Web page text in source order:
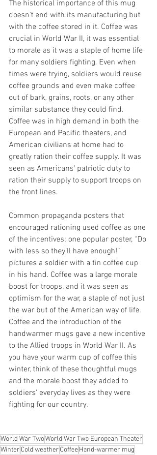
The historical importance of this mug
doesn’t end with its manufacturing but
with the coffee stored in it. Coffee was
crucial in World War II, it was essential
to morale as it was a staple of home life
for many soldiers fighting. Even when
times were trying, soldiers would reuse
coffee grounds and even make coffee
out of bark, grains, roots, or any other
similar substance they could find.
Coffee was in high demand in both the
European and Pacific theaters, and
American civilians at home had to
greatly ration their coffee supply. It was
seen as Americans' patriotic duty to
ration their supply to support troops on
the front lines.
Common propaganda posters that
encouraged rationing used coffee as one
of the incentives; one popular poster, “Do
with less so they’ll have enough!”
pictures a soldier with a tin coffee cup
in his hand. Coffee was a large morale
boost for troops, and it was seen as
optimism for the war, a staple of not just
the war but of the American way of life.
Coffee and the introduction of the
handwarmer mugs gave a new incentive
to the Allied troops in World War II. As
you have your warm cup of coffee this
winter, think of these thoughtful mugs
and the morale boost they added to
soldiers' everyday lives as they were
fighting for our country.
World War TwoWorld War Two European Theater
Winter Cold weather CoffeeHand-warmer mug